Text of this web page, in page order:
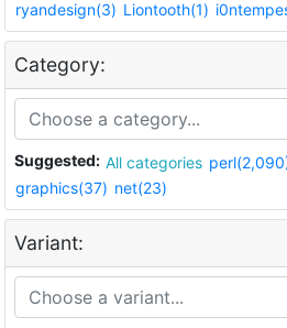
ryandesign(3) Liontooth(1)
Category:
Suggested: All categories
graphics(37) net(23)
Variant: